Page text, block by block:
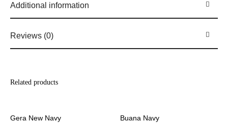
Additional information
Reviews (0)
Related products
Gera New Navy
Buana Navy